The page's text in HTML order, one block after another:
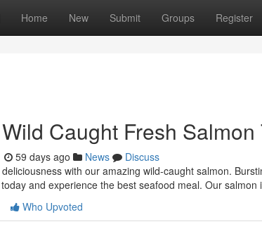
Home New Submit Groups Register
Caught Fresh Salmon
59 days ago News
Discuss
with our amazing wild-caught salmon.
and experience the best seafood meal. Our salmon
Who Upvoted